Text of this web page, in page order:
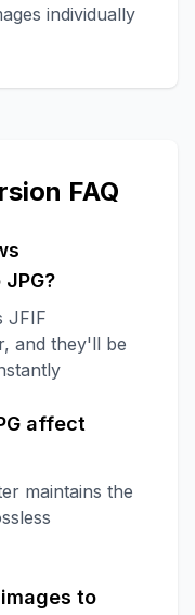
individually
FAQ
JFIF
and they'll be
affect
maintains the
to